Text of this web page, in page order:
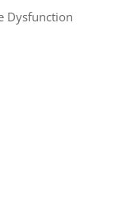
Dysfunction